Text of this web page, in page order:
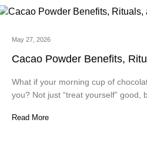
May 27, 2026
Cacao Powder Benefits,
What if your morning cup of
you? Not just “treat yourself” good,
Read More